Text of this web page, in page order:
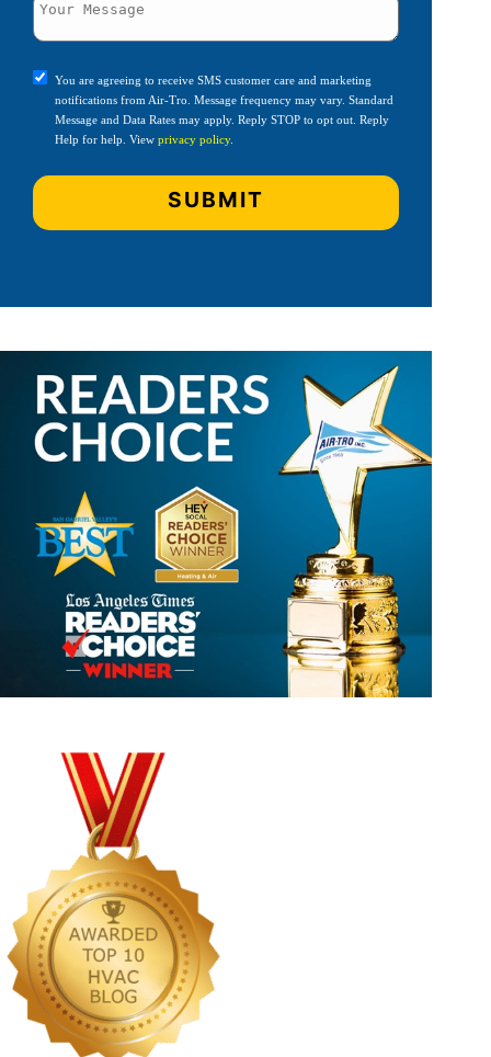
You are agreeing to receive SMS customer care and marketing
notifications from Air-Tro. Message frequency may vary. Standard
Message and Data Rates may apply. Reply STOP to opt out. Reply
Help for help. View privacy policy.